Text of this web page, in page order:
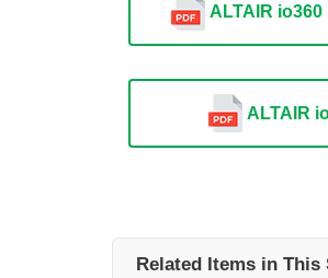
ALTAIR
ALTAIR
Related Items in This